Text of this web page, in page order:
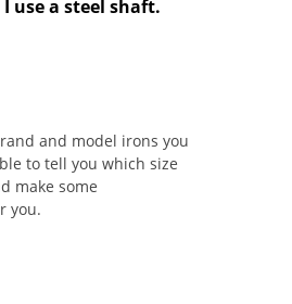
use a steel shaft.
and model irons you
to tell you which size
make some
you.